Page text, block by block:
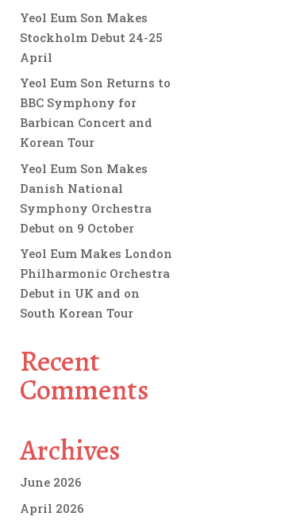
Yeol Eum Son Makes
Stockholm Debut 24-25
April
Yeol Eum Son Returns to
BBC Symphony for
Barbican Concert and
Korean Tour
Yeol Eum Son Makes
Danish National
Symphony Orchestra
Debut on 9 October
Yeol Eum Makes London
Philharmonic Orchestra
Debut in UK and on
South Korean Tour
Recent
Comments
Archives
June 2026
April 2026